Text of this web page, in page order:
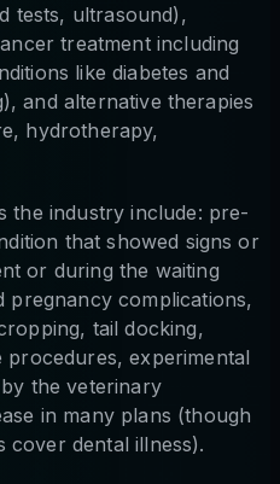
tests, ultrasound),
treatment including
like diabetes and
and alternative therapies
hydrotherapy,
the industry include: pre-
that showed signs or
or during the waiting
pregnancy complications,
tail docking,
experimental
the veterinary
in many plans (though
cover dental illness).